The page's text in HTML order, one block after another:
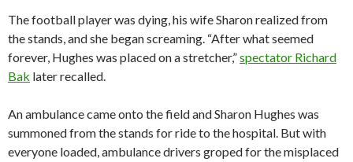
The football player was dying, his wife Sharon realized from
the stands, and she began screaming. “After what seemed
forever, Hughes was placed on a stretcher,”spectator Richard
Bak later recalled.
An ambulance came onto the field and Sharon Hughes was
summoned from the stands for ride to the hospital. But with
everyone loaded, ambulance drivers groped for the misplaced